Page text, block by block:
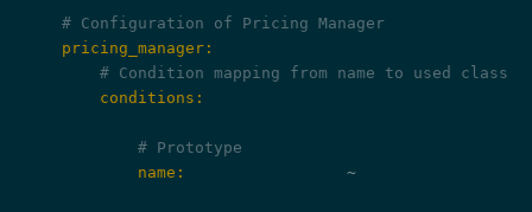
# Configuration of Pricing Manager
    pricing_manager:
# Condition mapping from name to used class
        conditions:
# Prototype
            name:
                 ~